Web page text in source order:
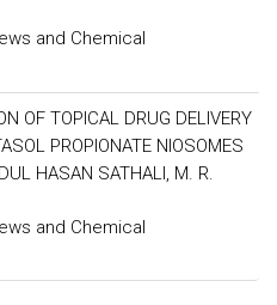
and Chemical
OF TOPICAL DRUG DELIVERY
PROPIONATE NIOSOMES
HASAN SATHALI, M. R.
and Chemical